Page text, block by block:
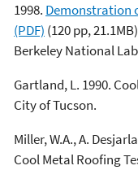
1998. Demonstration
(PDF) (120 pp,
Berkeley National
Gartland, L. 1990.
City of Tucson.
Miller, W.A., A.
Cool Metal Roofing